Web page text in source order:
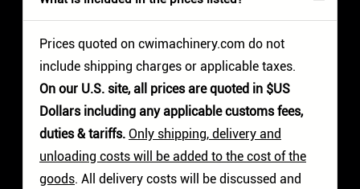
Prices quoted on cwimachinery.com do not
include shipping charges or applicable taxes.
On our U.S. site, all prices are quoted in $US
Dollars including any applicable customs fees,
duties & tariffs. Only shipping, delivery and
unloading costs will be added to the cost of the
goods. All delivery costs will be discussed and